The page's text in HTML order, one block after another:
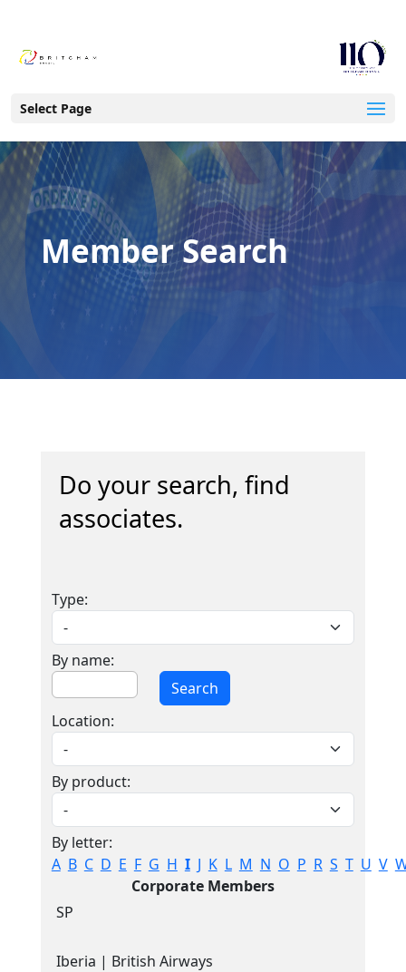
Select Page
Member Search
Do your search, find
associates.
Type:
By name:
Search
Location:
By product:
By letter:
A B C D E F G H I J K L M N O P R S T U V
Corporate Members
SP
Iberia | British Airways